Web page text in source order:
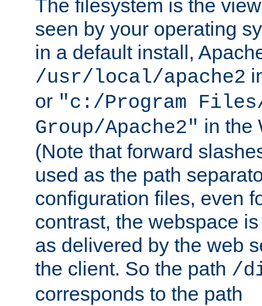
The filesystem is the
seen by your operating
in a default install,
/usr/local/apache2
or "c:/Program Files/
Group/Apache2" in the
(Note that forward
used as the path
configuration files, even
contrast, the webspace
as delivered by the web
the client. So the path /
corresponds to the path